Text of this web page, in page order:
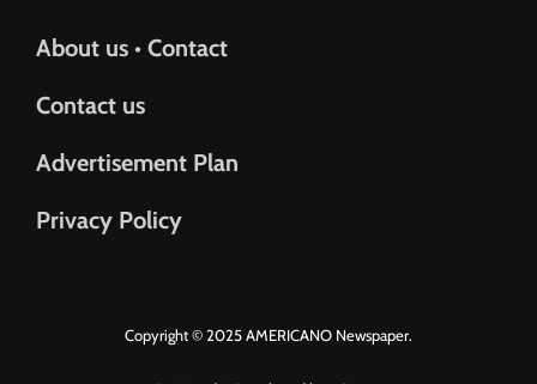
About us • Contact
Contact us
Advertisement Plan
Privacy Policy
Copyright © 2025 AMERICANO Newspaper.